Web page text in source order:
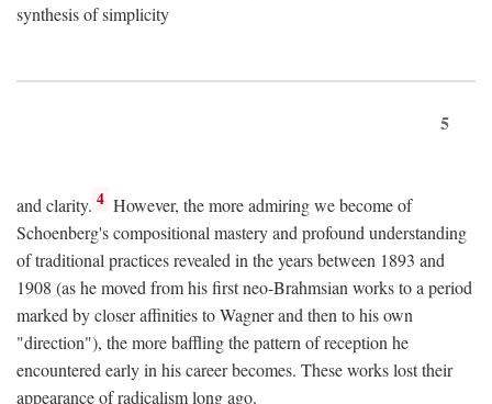
synthesis of simplicity
5
and clarity. 4 However, the more admiring we become of
Schoenberg's compositional mastery and profound understanding
of traditional practices revealed in the years between 1893 and
1908 (as he moved from his first neo-Brahmsian works to a period
marked by closer affinities to Wagner and then to his own
"direction"), the more baffling the pattern of reception he
encountered early in his career becomes. These works lost their
appearance of radicalism long ago.